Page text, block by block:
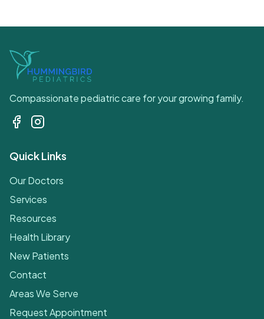
Compassionate pediatric care for your growing family.
Quick Links
Our Doctors
Services
Resources
Health Library
New Patients
Contact
Areas We Serve
Request Appointment